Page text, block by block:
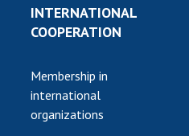
THE NAS OF
UKRAINE
CABINET
INTERNATIONAL
COOPERATION
Membership in
international
organizations